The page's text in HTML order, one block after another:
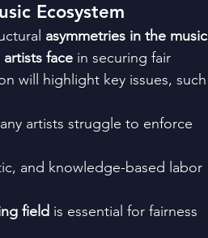
Ecosystem
asymmetries in the music
face in securing fair
will highlight key issues, such
artists struggle to enforce
and knowledge-based labor
field is essential for fairness